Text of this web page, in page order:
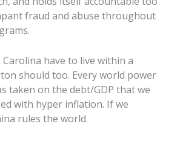
fraud and abuse throughout
Carolina have to live within a
should too. Every world power
taken on the debt/GDP that we
with hyper inflation. If we
rules the world.